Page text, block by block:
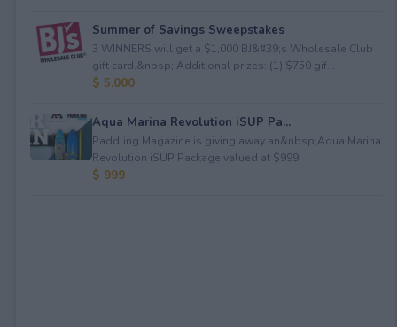
Summer of Savings Sweepstakes
3 WINNERS will get a $1,000 BJ&#39;s Wholesale Club
gift card.&nbsp; Additional prizes: (1) $750 gif...
$ 5,000
Aqua Marina Revolution iSUP Pa...
Paddling Magazine is giving away an&nbsp;Aqua Marina
Revolution iSUP Package valued at $999.
$ 999